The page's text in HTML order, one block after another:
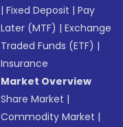
|Fixed Deposit |Pay
Later (MTF) |Exchange
Traded Funds (ETF) |
Insurance
Market Overview
Share Market |
Commodity Market |